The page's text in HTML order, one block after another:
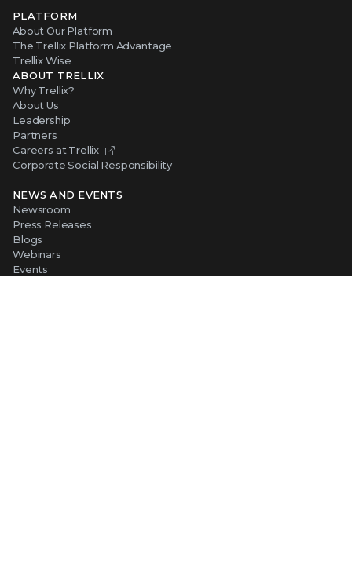
PLATFORM
About Our Platform
The Trellix Platform Advantage
Trellix Wise
ABOUT TRELLIX
Why Trellix?
About Us
Leadership
Partners
Careers at Trellix
Corporate Social Responsibility
NEWS AND EVENTS
Newsroom
Press Releases
Blogs
Webinars
Events